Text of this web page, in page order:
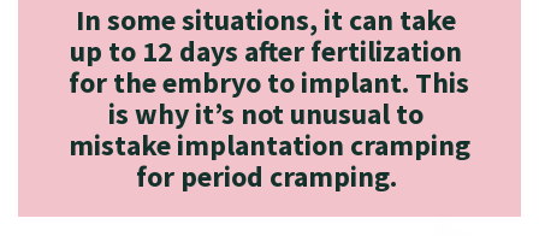
In some situations, it can take
up to 12 days after fertilization
for the embryo to implant. This
is why it’s not unusual to
mistake implantation cramping
for period cramping.